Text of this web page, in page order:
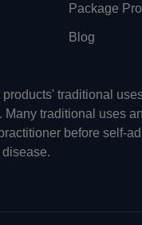
Package
Blog
products' traditional
traditional uses
before self-